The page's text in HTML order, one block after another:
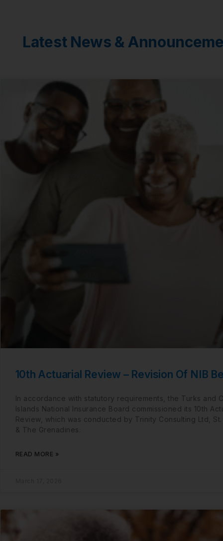
Latest News &
10th Actuarial Review – Revision Of NIB
In accordance with statutory requirements, the Turks and
Islands National Insurance Board commissioned its 10th
Review, which was conducted by Trinity Consulting Ltd,
& The Grenadines.
READ MORE »